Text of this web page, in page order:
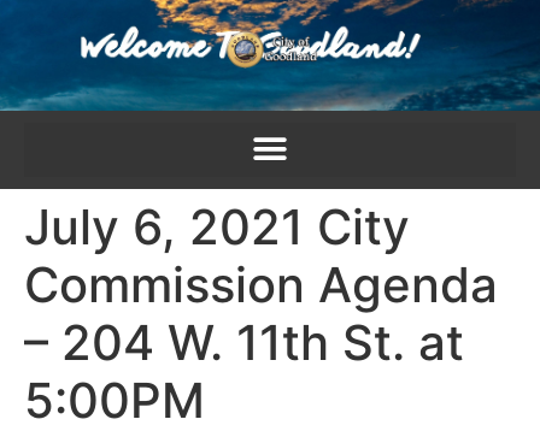
July 6, 2021 City
Commission Agenda
– 204 W. 11th St. at
5:00PM